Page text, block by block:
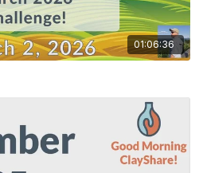
01:06:36